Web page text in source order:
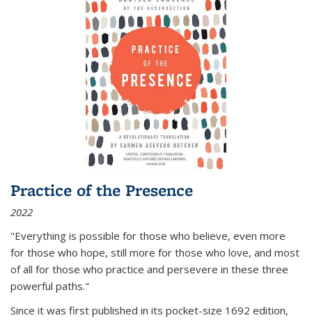
Practice of the Presence
2022
"Everything is possible for those who believe, even more
for those who hope, still more for those who love, and most
of all for those who practice and persevere in these three
powerful paths."
Since it was first published in its pocket-size 1692 edition,